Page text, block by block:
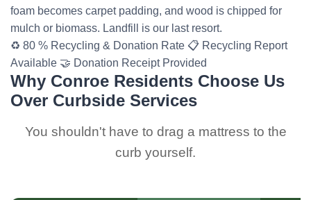
foam becomes carpet padding, and wood is chipped for
mulch or biomass. Landfill is our last resort.
♻️ 80 % Recycling & Donation Rate 📋 Recycling Report
Available 🤝 Donation Receipt Provided
Why Conroe Residents Choose Us
Over Curbside Services
You shouldn't have to drag a mattress to the
curb yourself.